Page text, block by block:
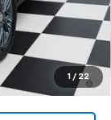
1 / 22
+$788
$43,286
for Well-